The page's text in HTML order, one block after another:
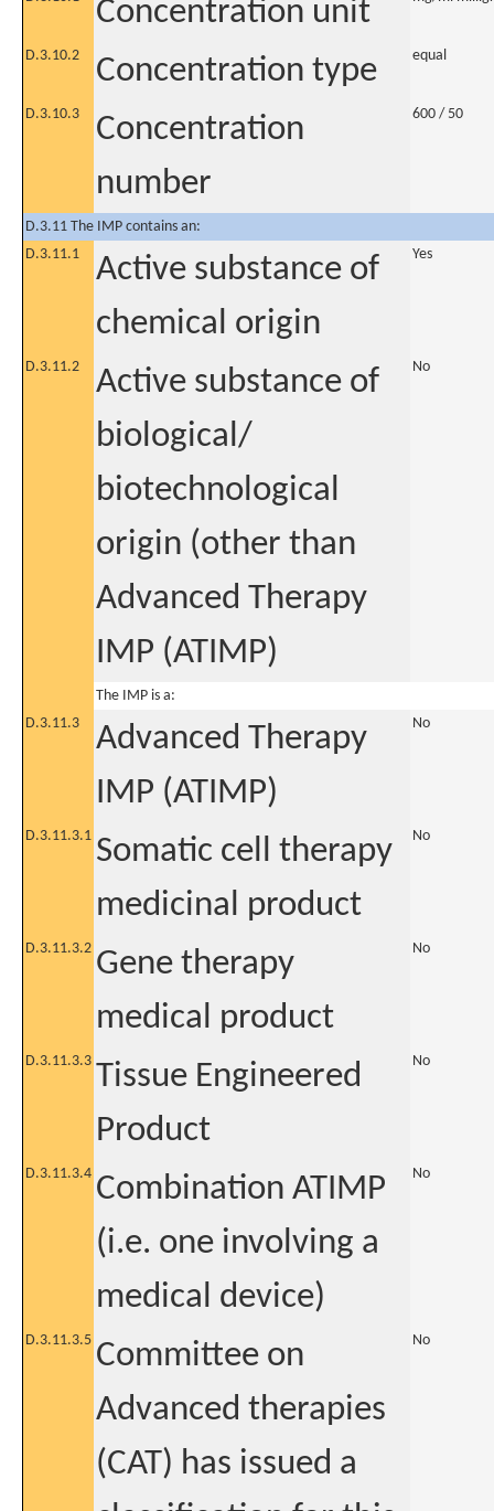
Concentration unit
D.3.10.2 Concentration type equal
D.3.10.3
Concentration
number
600 / 50
D.3.11 The IMP contains an:
D.3.11.1
Active substance of
chemical origin
Yes
D.3.11.2
Active substance of
biological/
biotechnological
origin (other than
Advanced Therapy
IMP (ATIMP)
No
The IMP is a:
D.3.11.3
Advanced Therapy
IMP (ATIMP)
No
D.3.11.3.1 Somatic cell therapy
medicinal product
No
D.3.11.3.2 Gene therapy
medical product
No
D.3.11.3.3 Tissue Engineered
Product
No
D.3.11.3.4 Combination ATIMP
(i.e. one involving a
medical device)
No
D.3.11.3.5 Committee on
Advanced therapies
(CAT) has issued a
No